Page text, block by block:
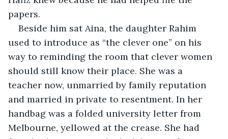
papers.
Beside him sat Aina, the daughter Rahim
used to introduce as “the clever one” on his
way to reminding the room that clever women
should still know their place. She was a
teacher now, unmarried by family reputation
and married in private to resentment. In her
handbag was a folded university letter from
Melbourne, yellowed at the crease. She had